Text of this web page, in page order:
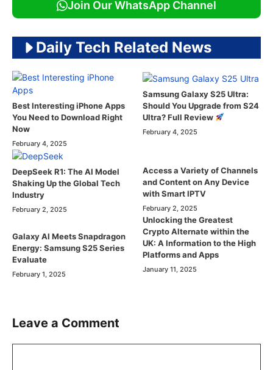
Join Our WhatsApp Channel
Daily Tech Related News
Best Interesting iPhone Apps
You Need to Download Right
Now
February 4, 2025
Samsung Galaxy S25 Ultra:
Should You Upgrade from S24
Ultra? Full Review
February 4, 2025
DeepSeek R1: The AI Model
Shaking Up the Global Tech
Industry
February 2, 2025
Access a Variety of Channels
and Content on Any Device
with Smart IPTV
February 2, 2025
Galaxy AI Meets Snapdragon
Energy: Samsung S25 Series
Evaluate
February 1, 2025
Unlocking the Greatest
Crypto Alternate within the
UK: A Information to the High
Platforms and Apps
January 11, 2025
Leave a Comment